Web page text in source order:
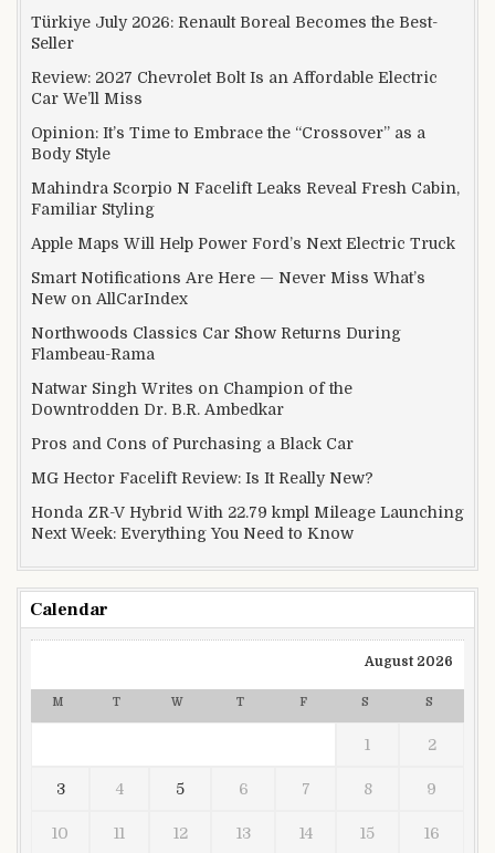
Türkiye July 2026: Renault Boreal Becomes the Best-
Seller
Review: 2027 Chevrolet Bolt Is an Affordable Electric
Car We’ll Miss
Opinion: It’s Time to Embrace the “Crossover” as a
Body Style
Mahindra Scorpio N Facelift Leaks Reveal Fresh Cabin,
Familiar Styling
Apple Maps Will Help Power Ford’s Next Electric Truck
Smart Notifications Are Here — Never Miss What’s
New on AllCarIndex
Northwoods Classics Car Show Returns During
Flambeau-Rama
Natwar Singh Writes on Champion of the
Downtrodden Dr. B.R. Ambedkar
Pros and Cons of Purchasing a Black Car
MG Hector Facelift Review: Is It Really New?
Honda ZR-V Hybrid With 22.79 kmpl Mileage Launching
Next Week: Everything You Need to Know
Calendar
August 2026
M T W T F S S
1 2
3 4 5 6 7 8 9
10 11 12 13 14 15 16